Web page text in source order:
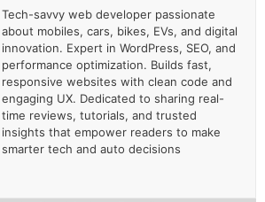
Tech-savvy web developer passionate
about mobiles, cars, bikes, EVs, and digital
innovation. Expert in WordPress, SEO, and
performance optimization. Builds fast,
responsive websites with clean code and
engaging UX. Dedicated to sharing real-
time reviews, tutorials, and trusted
insights that empower readers to make
smarter tech and auto decisions